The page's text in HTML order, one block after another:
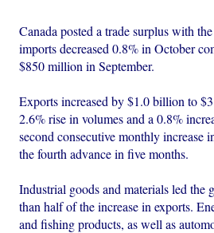
Canada posted a trade surplus with
imports decreased 0.8% in October
$850 million in September.
Exports increased by $1.0 billion to
2.6% rise in volumes and a 0.8%
second consecutive monthly increase
the fourth advance in five months.
Industrial goods and materials led the
than half of the increase in exports.
and fishing products, as well as